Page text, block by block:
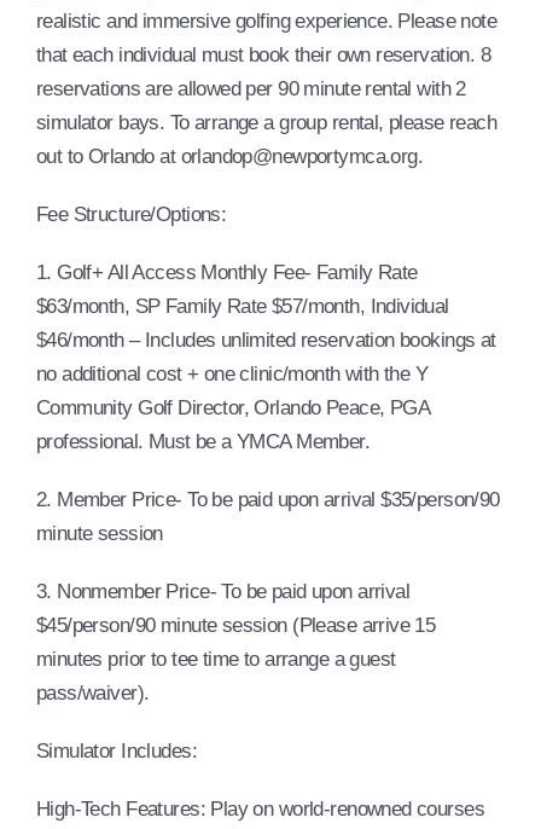
realistic and immersive golfing experience. Please note
that each individual must book their own reservation. 8
reservations are allowed per 90 minute rental with 2
simulator bays. To arrange a group rental, please reach
out to Orlando at orlandop@newportymca.org.
Fee Structure/Options:
1. Golf+ All Access Monthly Fee- Family Rate
$63/month, SP Family Rate $57/month, Individual
$46/month – Includes unlimited reservation bookings at
no additional cost + one clinic/month with the Y
Community Golf Director, Orlando Peace, PGA
professional. Must be a YMCA Member.
2. Member Price- To be paid upon arrival $35/person/90
minute session
3. Nonmember Price- To be paid upon arrival
$45/person/90 minute session (Please arrive 15
minutes prior to tee time to arrange a guest
pass/waiver).
Simulator Includes:
High-Tech Features: Play on world-renowned courses